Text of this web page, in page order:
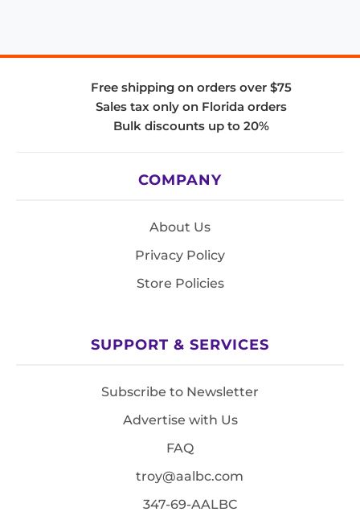
Free shipping on orders over $75
Sales tax only on Florida orders
Bulk discounts up to 20%
COMPANY
About Us
Privacy Policy
Store Policies
SUPPORT & SERVICES
Subscribe to Newsletter
Advertise with Us
FAQ
troy@aalbc.com
347-69-AALBC